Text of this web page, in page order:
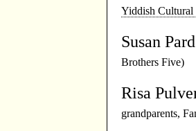
Yiddish
Susan
Brothers Five)
Risa
grandparents,